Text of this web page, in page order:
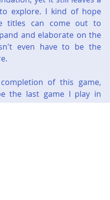
explore. I kind of hope
titles can come out to
and elaborate on the
even have to be the
of this game,
the last game I play in
the next one will not